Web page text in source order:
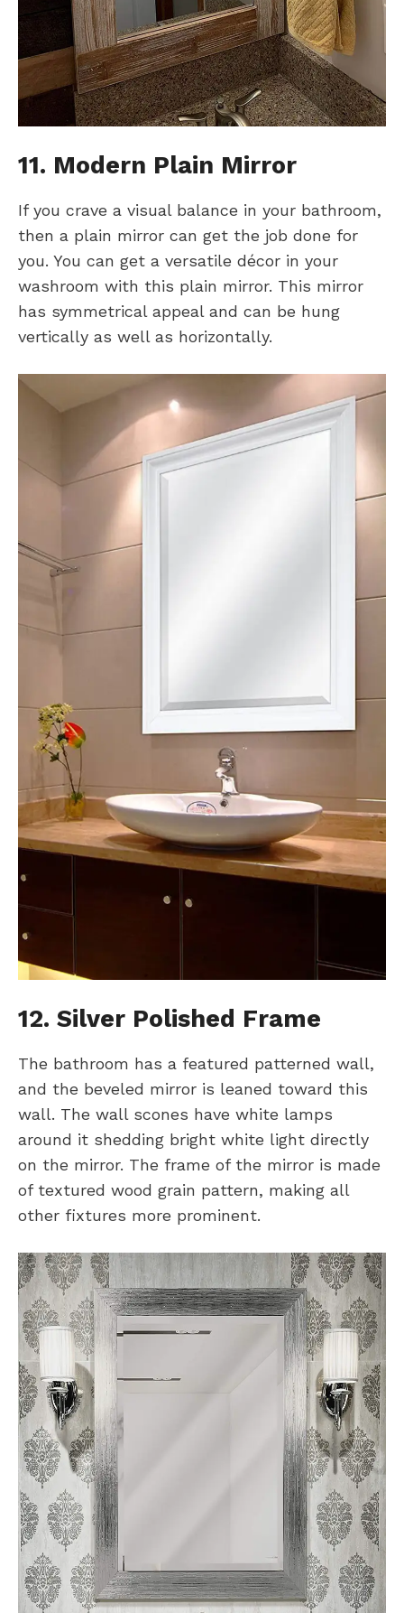
11. Modern Plain Mirror
If you crave a visual balance in your bathroom,
then a plain mirror can get the job done for
you. You can get a versatile décor in your
washroom with this plain mirror. This mirror
has symmetrical appeal and can be hung
vertically as well as horizontally.
12. Silver Polished Frame
The bathroom has a featured patterned wall,
and the beveled mirror is leaned toward this
wall. The wall scones have white lamps
around it shedding bright white light directly
on the mirror. The frame of the mirror is made
of textured wood grain pattern, making all
other fixtures more prominent.